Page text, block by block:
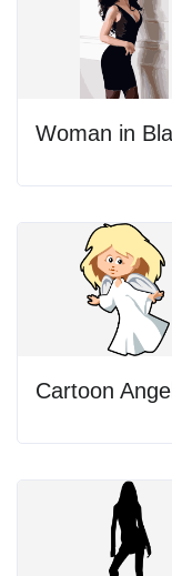
Cartoon Angel